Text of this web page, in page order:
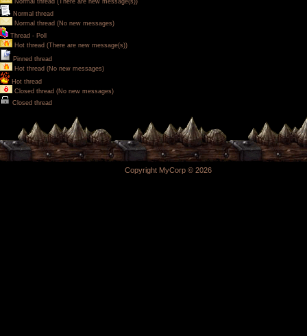
Normal thread (There are new message(s))
Normal thread
Normal thread (No new messages)
Thread - Poll
Hot thread (There are new message(s))
Pinned thread
Hot thread (No new messages)
Hot thread
Closed thread (No new messages)
Closed thread
Copyright MyCorp © 2026